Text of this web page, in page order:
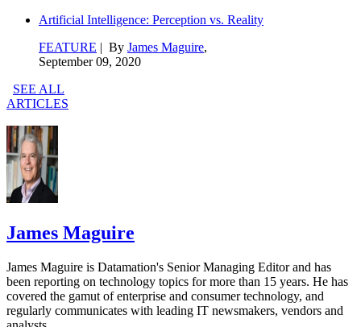
Artificial Intelligence: Perception vs. Reality
FEATURE | By James Maguire,
September 09, 2020
SEE ALL
ARTICLES
James Maguire
James Maguire is Datamation's Senior Managing Editor and has
been reporting on technology topics for more than 15 years. He has
covered the gamut of enterprise and consumer technology, and
regularly communicates with leading IT newsmakers, vendors and